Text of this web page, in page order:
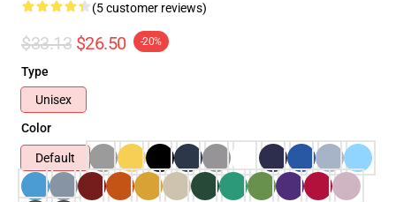
(5 customer reviews)
$33.13 $26.50 -20%
Type
Unisex
Color
Default